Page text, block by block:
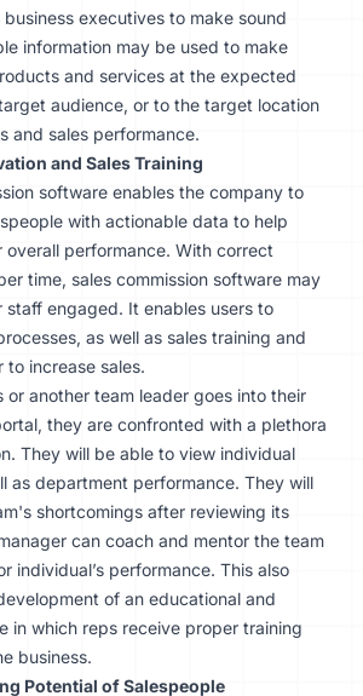
business executives to make sound
information may be used to make
and services at the expected
audience, or to the target location
and sales performance.
and Sales Training
software enables the company to
with actionable data to help
overall performance. With correct
time, sales commission software may
staff engaged. It enables users to
as well as sales training and
to increase sales.
or another team leader goes into their
they are confronted with a plethora
They will be able to view individual
as department performance. They will
shortcomings after reviewing its
can coach and mentor the team
individual’s performance. This also
of an educational and
in which reps receive proper training
business.
Potential of Salespeople